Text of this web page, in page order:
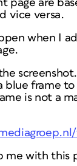
page are
vice versa.
when I
blue frame
is not a
me with this